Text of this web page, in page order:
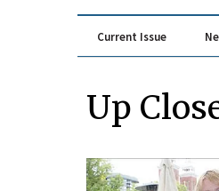
Current Issue
Up